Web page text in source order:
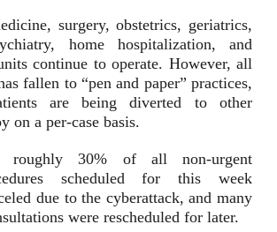
surgery, obstetrics, geriatrics,
home hospitalization, and
continue to operate. However, all
fallen to “pen and paper” practices,
are being diverted to other
on a per-case basis.
roughly 30% of all non-urgent
scheduled for this week
due to the cyberattack, and many
were rescheduled for later.